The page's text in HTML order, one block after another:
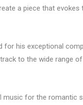
a piece that
for his exceptional
to the wide range
music for the romantic